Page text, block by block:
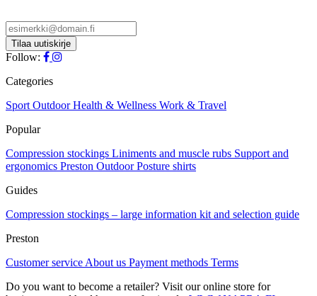
Follow:
Categories
Sport OutdoorHealth & Wellness Work & Travel
Popular
Compression stockings Liniments and muscle rubs Support and
ergonomics Preston OutdoorPosture shirts
Guides
Compression stockings – large information kit and selection guide
Preston
Customer service About us Payment methods Terms
Do you want to become a retailer? Visit our online store for